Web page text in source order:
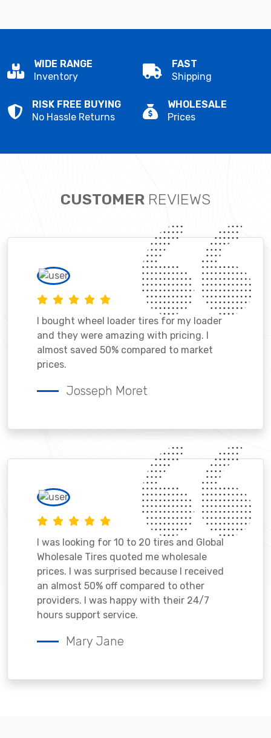
WIDE RANGE
Inventory
FAST
Shipping
RISK FREE BUYING
No Hassle Returns
WHOLESALE
Prices
CUSTOMER REVIEWS
I bought wheel loader tires for my loader
and they were amazing with pricing. I
almost saved 50% compared to market
prices.
Josseph Moret
I was looking for 10 to 20 tires and Global
Wholesale Tires quoted me wholesale
prices. I was surprised because I received
an almost 50% off compared to other
providers. I was happy with their 24/7
hours support service.
Mary Jane